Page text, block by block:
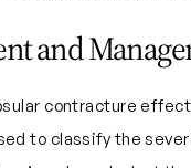
and
contracture
to classify the